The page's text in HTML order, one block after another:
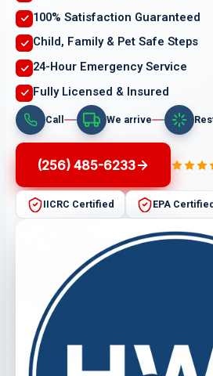
100% Satisfaction Guaranteed
Child, Family & Pet Safe Steps
24-Hour Emergency Service
Fully Licensed & Insured
Call We arrive
(256) 485-6233
IICRC Certified EPA Certified